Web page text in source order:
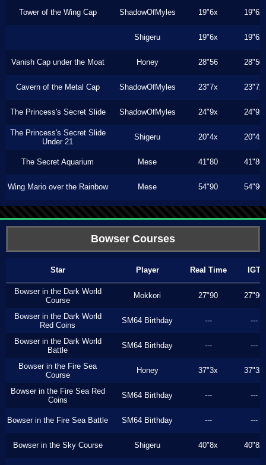
Tower of the Wing Cap ShadowOfMyles 19"6x 19"6x
Shigeru 19"6x 19"6x
Vanish Cap under the Moat Honey 28"56 28"50
Cavern of the Metal Cap ShadowOfMyles 23"7x 23"7x
The Princess's Secret Slide ShadowOfMyles 24"9x 24"9x
The Princess's Secret Slide
Under 21
Shigeru 20"4x 20"4x
The Secret Aquarium Mese 41"80 41"80
Wing Mario over the Rainbow Mese 54"90 54"90
Bowser Courses
Star Player Real Time IGT
Bowser in the Dark World
Course
Mokkori 27"90 27"90
Bowser in the Dark World
Red Coins
SM64 Birthday --- ---
Bowser in the Dark World
Battle
SM64 Birthday --- ---
Bowser in the Fire Sea
Course
Honey 37"3x 37"3x
Bowser in the Fire Sea Red
Coins
SM64 Birthday --- ---
Bowser in the Fire Sea Battle SM64 Birthday --- ---
Bowser in the Sky Course Shigeru 40"8x 40"8x